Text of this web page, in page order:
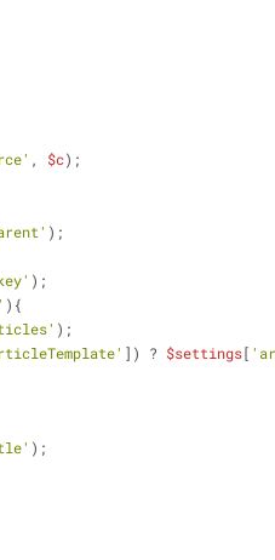
, $c);
);
);
){
);
]) ? $settings[
);